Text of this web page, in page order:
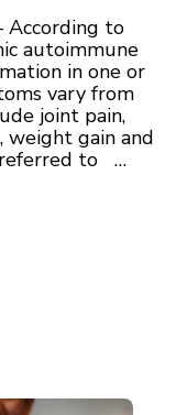
According to
autoimmune
in one or
vary from
joint pain,
weight gain and
referred to …